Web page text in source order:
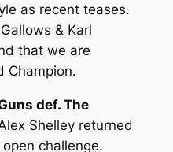
as recent teases.
& Karl
that we are
Champion.
def. The
Shelley returned
challenge.